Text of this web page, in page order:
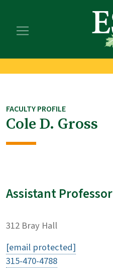
main
footer
FACULTY PROFILE
Cole D. Gross
Assistant Professor
312 Bray Hall
[email protected]
315-470-4788